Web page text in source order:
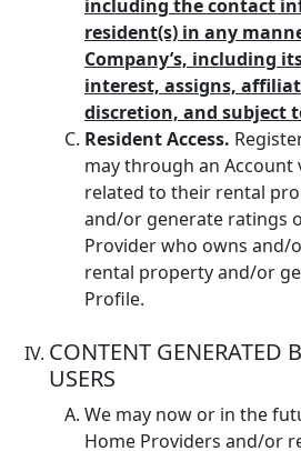
including the contact
resident(s) in any
Company’s, including
interest, assigns,
discretion, and subject
Resident Access.
may through an
related to their rental
and/or generate ratings
Provider who owns and/
rental property and/or
Profile.
CONTENT GENERATED
USERS
We may now or in the
Home Providers and/or